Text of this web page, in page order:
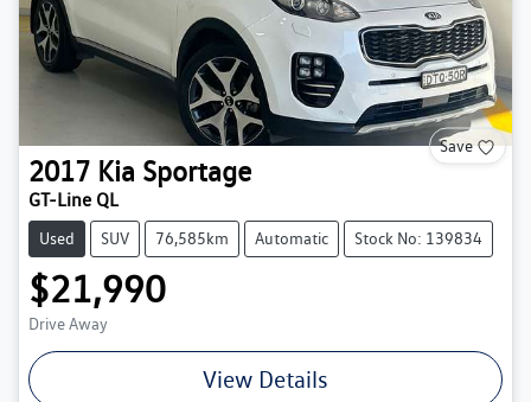
Save
2017 Kia Sportage
GT-Line QL
Used SUV 76,585km Automatic Stock No: 139834
$21,990
Drive Away
View Details